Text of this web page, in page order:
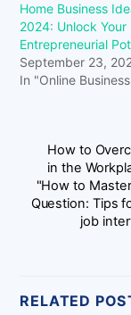
Home Business
2024: Unlock Your
Entrepreneurial
September 23,
In "Online
How to
in the
"How to
Question: Tips
job
RELATED